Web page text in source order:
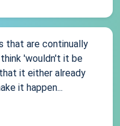
that are continually
'wouldn't it be
it either already
it happen...